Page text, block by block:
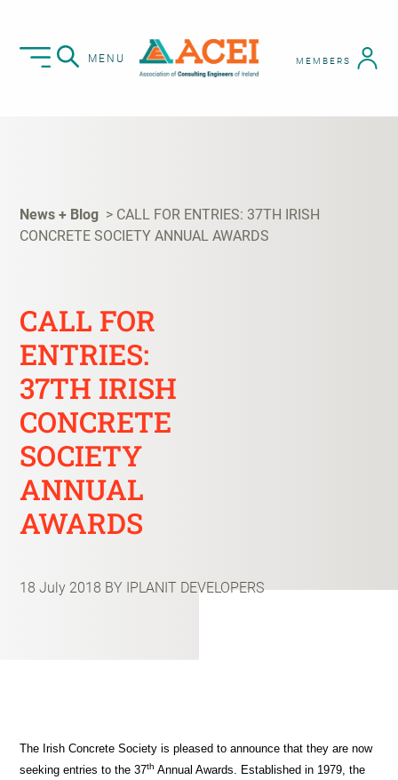
MENU MEMBERS
News + Blog
CALL FOR ENTRIES: 37TH IRISH
CONCRETE SOCIETY ANNUAL AWARDS
CALL FOR
ENTRIES:
37TH IRISH
CONCRETE
SOCIETY
ANNUAL
AWARDS
18 July 2018 BY IPLANIT DEVELOPERS
The Irish Concrete Society is pleased to announce that they are now
seeking entries to the 37th Annual Awards. Established in 1979, the